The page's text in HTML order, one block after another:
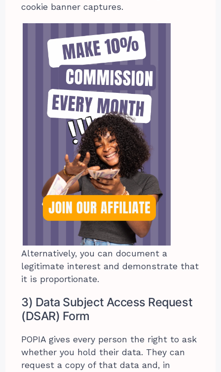
cookie banner captures.
Alternatively, you can document a
legitimate interest and demonstrate that
it is proportionate.
3) Data Subject Access Request
(DSAR) Form
POPIA gives every person the right to ask
whether you hold their data. They can
request a copy of that data and, in